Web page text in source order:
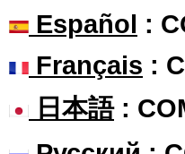
Español :
Français :
日本語: